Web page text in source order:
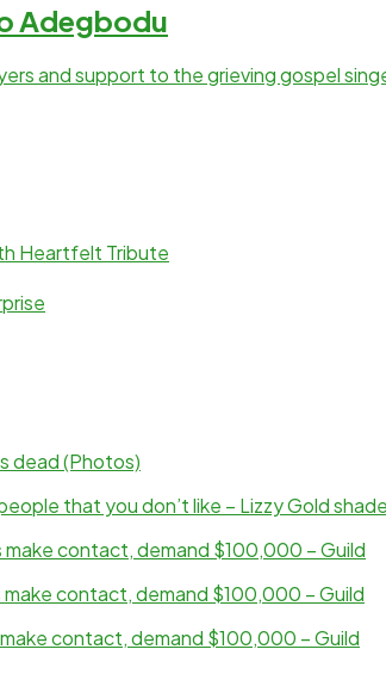
Adegbodu
and support to the grieving gospel
Heartfelt Tribute
dead (Photos)
that you don’t like – Lizzy Gold
contact, demand $100,000 – Guild
contact, demand $100,000 – Guild
contact, demand $100,000 – Guild